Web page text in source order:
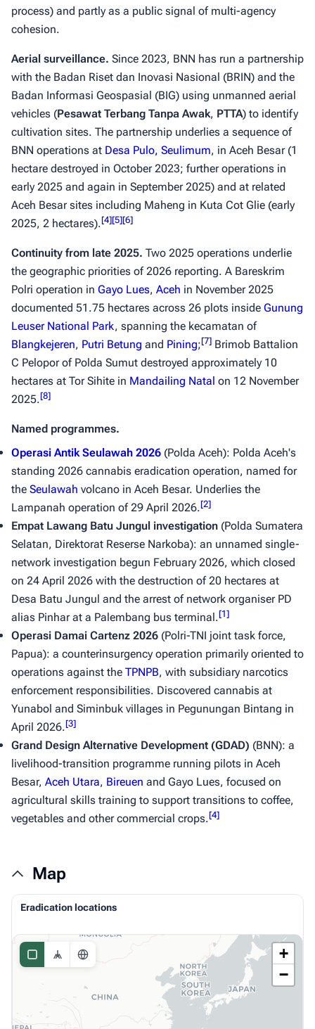
process) and partly as a public signal of multi-agency
cohesion.
Aerial surveillance. Since 2023, BNN has run a partnership
with the Badan Riset dan Inovasi Nasional (BRIN) and the
Badan Informasi Geospasial (BIG) using unmanned aerial
vehicles (Pesawat Terbang Tanpa Awak, PTTA) to identify
cultivation sites. The partnership underlies a sequence of
BNN operations at Desa Pulo, Seulimum, in Aceh Besar (1
hectare destroyed in October 2023; further operations in
early 2025 and again in September 2025) and at related
Aceh Besar sites including Maheng in Kuta Cot Glie (early
2025, 2 hectares).[4][5][6]
Continuity from late 2025. Two 2025 operations underlie
the geographic priorities of 2026 reporting. A Bareskrim
Polri operation in Gayo Lues, Aceh in November 2025
documented 51.75 hectares across 26 plots inside Gunung
Leuser National Park, spanning the kecamatan of
Blangkejeren, Putri Betung and Pining;[7] Brimob Battalion
C Pelopor of Polda Sumut destroyed approximately 10
hectares at Tor Sihite in Mandailing Natal on 12 November
2025.[8]
Named programmes.
Operasi Antik Seulawah 2026 (Polda Aceh): Polda Aceh's
standing 2026 cannabis eradication operation, named for
the Seulawah volcano in Aceh Besar. Underlies the
Lampanah operation of 29 April 2026.[2]
Empat Lawang Batu Jungul investigation (Polda Sumatera
Selatan, Direktorat Reserse Narkoba): an unnamed single-
network investigation begun February 2026, which closed
on 24 April 2026 with the destruction of 20 hectares at
Desa Batu Jungul and the arrest of network organiser PD
alias Pinhar at a Palembang bus terminal.[1]
Operasi Damai Cartenz 2026 (Polri-TNI joint task force,
Papua): a counterinsurgency operation primarily oriented to
operations against the TPNPB, with subsidiary narcotics
enforcement responsibilities. Discovered cannabis at
Yunabol and Siminbuk villages in Pegunungan Bintang in
April 2026.[3]
Grand Design Alternative Development (GDAD) (BNN): a
livelihood-transition programme running pilots in Aceh
Besar, Aceh Utara, Bireuen and Gayo Lues, focused on
agricultural skills training to support transitions to coffee,
vegetables and other commercial crops.[4]
Map
Eradication locations
+
−